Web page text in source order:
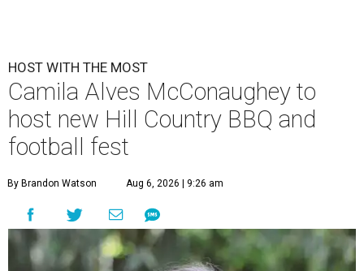
HOST WITH THE MOST
Camila Alves McConaughey to
host new Hill Country BBQ and
football fest
By Brandon Watson Aug 6, 2026 | 9:26 am